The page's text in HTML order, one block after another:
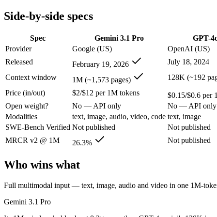
SWE-Bench Verified Not published
Who wins what
Full multimodal input — text, image, audio and video in
Long video and document analysis:Gemini 3.1 Pro — A 1M-
Agentic reasoning (high ARC-AGI-2):
Very low cost per token for its capability tier:GPT-4o mini
Strong coding for a small model (87.2% HumanEval):
Leading MMLU among peer small models (82%):
GPT-4o
Lowest cost at scale:GPT-4o mini — At $0.15/$0.6 per 1M
Largest single-prompt input:
Gemini 3.1 Pro — Its 1M
A cost-sensitive startup shipping high volume:
Anyone whose priority is full multimodal input — text,
Side-by-side specs
Spec Gemini 3.1 Pro
GPT-
Provider
Google (US)
OpenAI (US)
Released
February 19, 2026
July 18, 2024
Context window
1M (~1,573 pages)
128K (~192
Price (in/out)
$2/$12 per 1M tokens
$0.15/$0.6 per
Open weight?
No — API only
No — API only
Modalities
text, image, audio, video, code text, image
SWE-Bench Verified Not published
Not published
MRCR v2 @ 1M
26.3% Not published
Who wins what
Full multimodal input — text, image, audio and video in one 1M-
Gemini 3.1 Pro